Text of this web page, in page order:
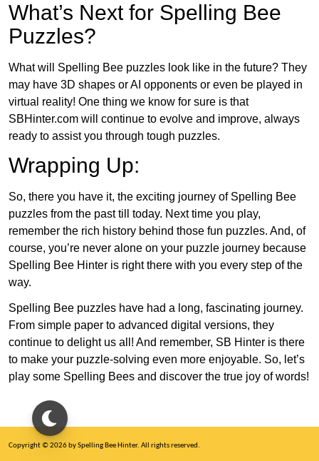
What’s Next for Spelling Bee
Puzzles?
What will Spelling Bee puzzles look like in the future? They
may have 3D shapes or AI opponents or even be played in
virtual reality! One thing we know for sure is that
SBHinter.com will continue to evolve and improve, always
ready to assist you through tough puzzles.
Wrapping Up:
So, there you have it, the exciting journey of Spelling Bee
puzzles from the past till today. Next time you play,
remember the rich history behind those fun puzzles. And, of
course, you’re never alone on your puzzle journey because
Spelling Bee Hinter is right there with you every step of the
way.
Spelling Bee puzzles have had a long, fascinating journey.
From simple paper to advanced digital versions, they
continue to delight us all! And remember, SB Hinter is there
to make your puzzle-solving even more enjoyable. So, let’s
play some Spelling Bees and discover the true joy of words!
Copyright © 2026 by Spelling Bee Hinter. All rights reserved.